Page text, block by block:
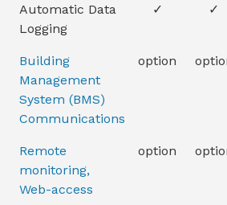
Automatic Data
Logging
✓ ✓
Building
Management
System (BMS)
Communications
option
Remote
monitoring,
Web-access
option